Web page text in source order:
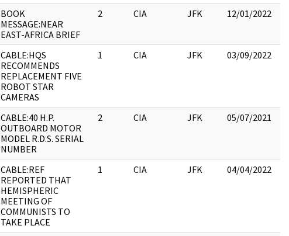
BOOK
MESSAGE:NEAR
EAST-AFRICA BRIEF
2 CIA JFK 12/01/2022
CABLE:HQS
RECOMMENDS
REPLACEMENT FIVE
ROBOT STAR
CAMERAS
1 CIA JFK 03/09/2022
CABLE:40 H.P.
OUTBOARD MOTOR
MODEL R.D.S. SERIAL
NUMBER
2 CIA JFK 05/07/2021
CABLE:REF
REPORTED THAT
HEMISPHERIC
MEETING OF
COMMUNISTS TO
TAKE PLACE
1 CIA JFK 04/04/2022